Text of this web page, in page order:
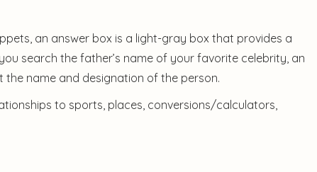
an answer box is a light-gray box that provides a
search the father’s name of your favorite celebrity, an
name and designation of the person.
to sports, places, conversions/calculators,